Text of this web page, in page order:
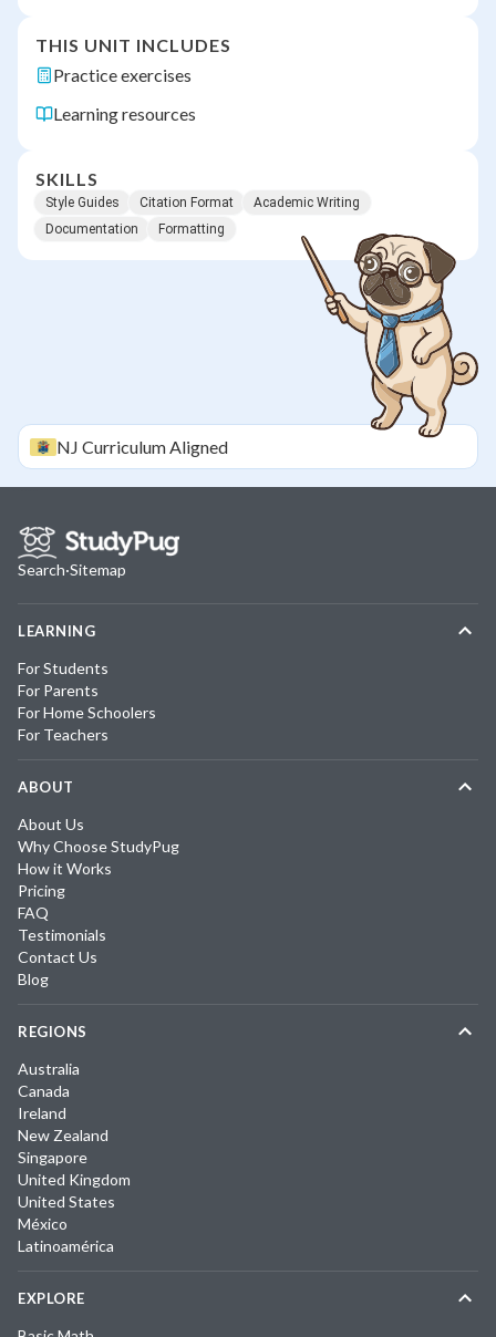
THIS UNIT INCLUDES
Practice exercises
Learning resources
SKILLS
Style Guides Citation Format
Academic Writing
Documentation
Formatting
NJ Curriculum Aligned
Search·Sitemap
LEARNING
For Students
For Parents
For Home Schoolers
For Teachers
ABOUT
About Us
Why Choose StudyPug
How it Works
Pricing
FAQ
Testimonials
Contact Us
Blog
REGIONS
Australia
Canada
Ireland
New Zealand
Singapore
United Kingdom
United States
México
Latinoamérica
EXPLORE